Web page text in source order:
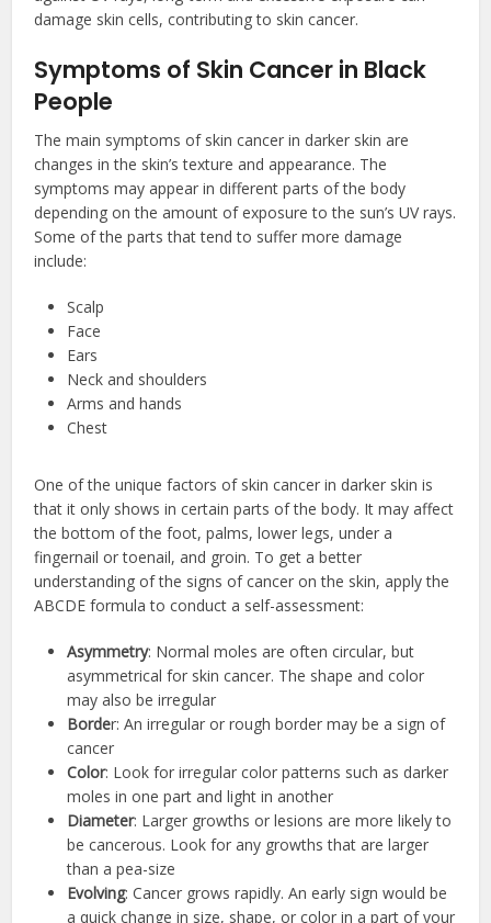
damage skin cells, contributing to skin cancer.
Symptoms of Skin Cancer in Black
People
The main symptoms of skin cancer in darker skin are
changes in the skin’s texture and appearance. The
symptoms may appear in different parts of the body
depending on the amount of exposure to the sun’s UV rays.
Some of the parts that tend to suffer more damage
include:
Scalp
Face
Ears
Neck and shoulders
Arms and hands
Chest
One of the unique factors of skin cancer in darker skin is
that it only shows in certain parts of the body. It may affect
the bottom of the foot, palms, lower legs, under a
fingernail or toenail, and groin. To get a better
understanding of the signs of cancer on the skin, apply the
ABCDE formula to conduct a self-assessment:
Asymmetry: Normal moles are often circular, but
asymmetrical for skin cancer. The shape and color
may also be irregular
Border: An irregular or rough border may be a sign of
cancer
Color: Look for irregular color patterns such as darker
moles in one part and light in another
Diameter: Larger growths or lesions are more likely to
be cancerous. Look for any growths that are larger
than a pea-size
Evolving: Cancer grows rapidly. An early sign would be
a quick change in size, shape, or color in a part of your